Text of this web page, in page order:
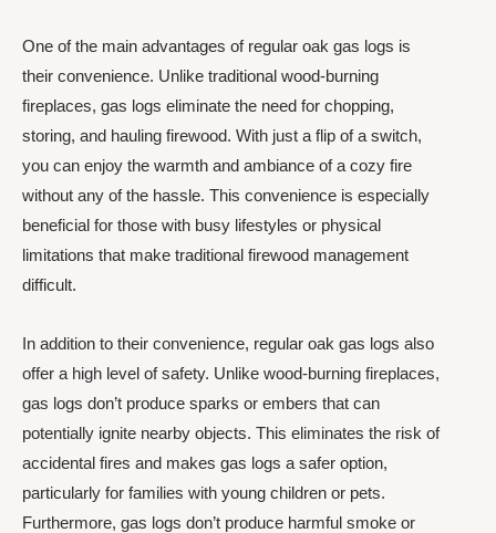
One of the main advantages of regular oak gas logs is
their convenience. Unlike traditional wood-burning
fireplaces, gas logs eliminate the need for chopping,
storing, and hauling firewood. With just a flip of a switch,
you can enjoy the warmth and ambiance of a cozy fire
without any of the hassle. This convenience is especially
beneficial for those with busy lifestyles or physical
limitations that make traditional firewood management
difficult.
In addition to their convenience, regular oak gas logs also
offer a high level of safety. Unlike wood-burning fireplaces,
gas logs don’t produce sparks or embers that can
potentially ignite nearby objects. This eliminates the risk of
accidental fires and makes gas logs a safer option,
particularly for families with young children or pets.
Furthermore, gas logs don’t produce harmful smoke or